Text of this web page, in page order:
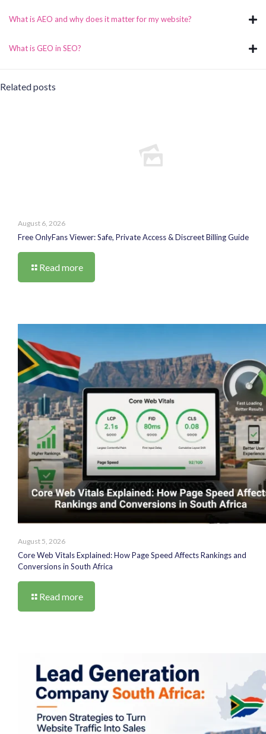
What is AEO and why does it matter for my website?
What is GEO in SEO?
Related posts
August 6, 2026
Free OnlyFans Viewer: Safe, Private Access & Discreet Billing Guide
Read more
August 5, 2026
Core Web Vitals Explained: How Page Speed Affects Rankings and
Conversions in South Africa
Read more